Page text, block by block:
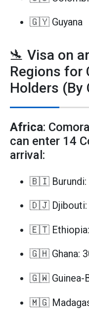
🇬🇾 Guyana
🛬 Visa on
Regions for
Holders (By
Africa:
can enter 14
arrival:
🇧🇮 Burundi:
🇩🇯 Djibouti:
🇪🇹 Ethiopia:
🇬🇭 Ghana:
🇬🇼 Guinea-
🇲🇬